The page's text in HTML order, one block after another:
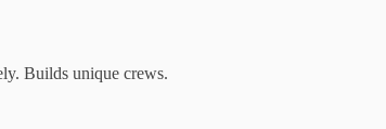
Builds unique crews.